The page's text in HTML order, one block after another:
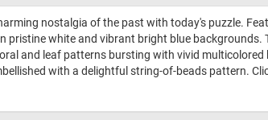
nostalgia of the past with today's puzzle.
white and vibrant bright blue
and leaf patterns bursting with vivid multicolored
with a delightful string-of-beads pattern.